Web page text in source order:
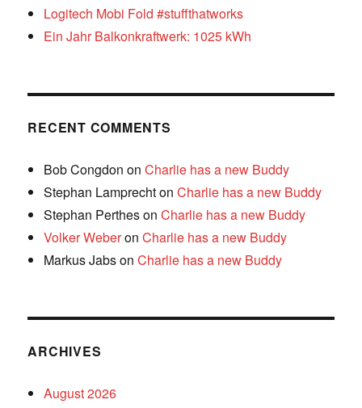
Logitech Mobi Fold #stuffthatworks
Ein Jahr Balkonkraftwerk: 1025 kWh
RECENT COMMENTS
Bob Congdon onCharlie has a new Buddy
Stephan LamprechtonCharlie has a new Buddy
Stephan PerthesonCharlie has a new Buddy
Volker WeberonCharlie has a new Buddy
Markus JabsonCharlie has a new Buddy
ARCHIVES
August 2026